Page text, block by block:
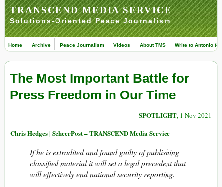
TRANSCEND MEDIA SERVICE
Solutions-Oriented Peace Journalism
Home Archive Peace Journalism Videos About TMS Write to Antonio
The Most Important Battle for
Press Freedom in Our Time
SPOTLIGHT, 1 Nov 2021
Chris Hedges | ScheerPost – TRANSCEND Media Service
If he is extradited and found guilty of publishing
classified material it will set a legal precedent that
will effectively end national security reporting.